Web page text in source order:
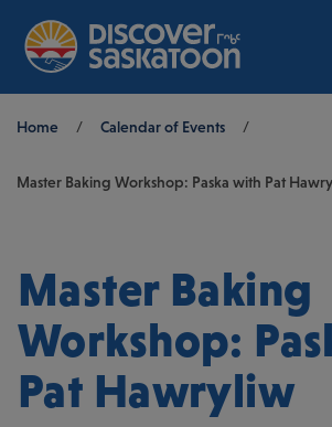
Breadcrumb
Home / Calendar of Events /
Master Baking Workshop: Paska with Pat
Master Baking
Workshop:
Pat Hawryliw